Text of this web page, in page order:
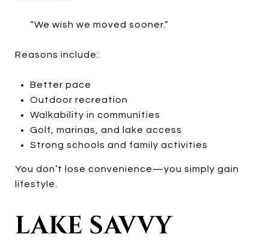
“We wish we moved sooner.”
Reasons include:
Better pace
Outdoor recreation
Walkability in communities
Golf, marinas, and lake access
Strong schools and family activities
You don’t lose convenience—you simply gain
lifestyle.
LAKE SAVVY